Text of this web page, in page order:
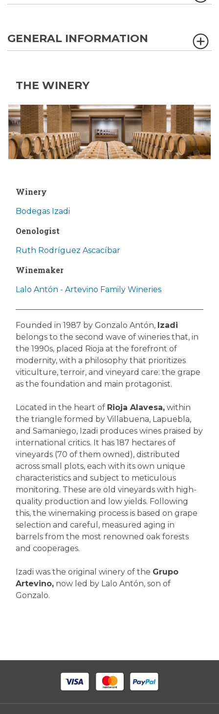
GENERAL INFORMATION
THE WINERY
Winery
Bodegas Izadi
Oenologist
Ruth Rodríguez Ascacíbar
Winemaker
Lalo Antón - Artevino Family Wineries
Founded in 1987 by Gonzalo Antón, Izadi
belongs to the second wave of wineries that, in
the 1990s, placed Rioja at the forefront of
modernity, with a philosophy that prioritizes
viticulture, terroir, and vineyard care: the grape
as the foundation and main protagonist.
Located in the heart of Rioja Alavesa, within
the triangle formed by Villabuena, Lapuebla,
and Samaniego, Izadi produces wines praised by
international critics. It has 187 hectares of
vineyards (70 of them owned), distributed
across small plots, each with its own unique
characteristics and subject to meticulous
monitoring. These are old vineyards with high-
quality production and low yields. Following
this, the winemaking process is based on grape
selection and careful, measured aging in
barrels from the most renowned oak forests
and cooperages.
Izadi was the original winery of the Grupo
Artevino, now led by Lalo Antón, son of
Gonzalo.